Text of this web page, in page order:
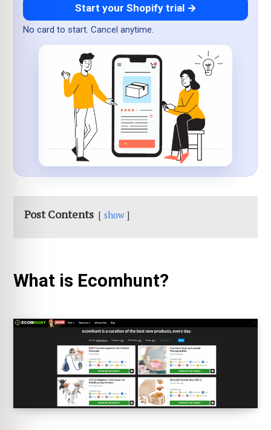
Start your Shopify trial →
No card to start. Cancel anytime.
Post Contents show
What is Ecomhunt?